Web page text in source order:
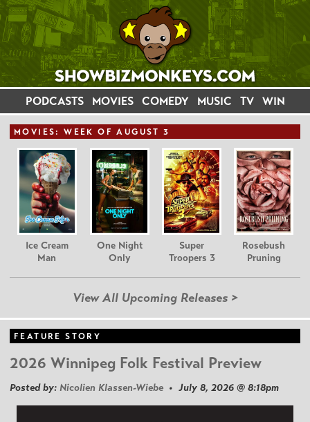
PODCASTS MOVIES COMEDY MUSIC TV WIN
MOVIES: WEEK OF AUGUST 3
Ice Cream
Man
One Night
Only
Super
Troopers 3
Rosebush
Pruning
View All Upcoming Releases >
FEATURE STORY
2026 Winnipeg Folk Festival Preview
Posted by: Nicolien Klassen-Wiebe • July 8, 2026 @ 8:18pm